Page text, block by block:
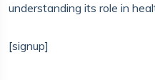
understanding its role in
[signup]